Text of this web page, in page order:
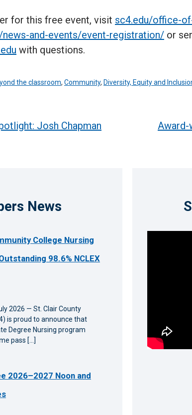
for this free event, visit sc4.edu/office-
news-and-events/event-registration/ or
with questions.
the classroom, Community, Diversity, Equity and
Josh Chapman
Award-
News
College Nursing
98.6% NCLEX
2026 — St. Clair County
is proud to announce that
Degree Nursing program
pass […]
2026–2027 Noon and